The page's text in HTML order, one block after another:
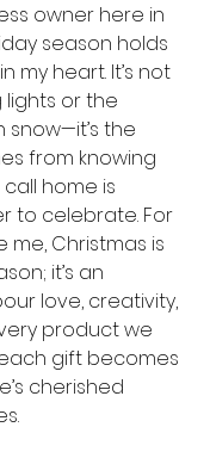
owner here in
season holds
my heart. It’s not
lights or the
the
from knowing
home is
to celebrate. For
me, Christmas is
it’s an
love, creativity,
product we
gift becomes
cherished